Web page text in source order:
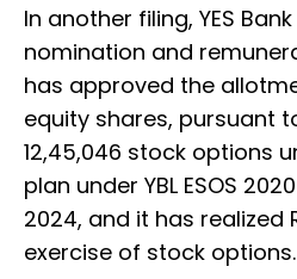
In another filing, YES
nomination and
has approved the
equity shares, pursuant
12,45,046 stock options
plan under YBL ESOS
2024, and it has realized
exercise of stock options.